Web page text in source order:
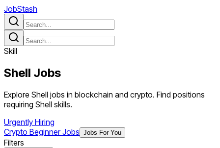
JobStash
Skill
Shell Jobs
Explore Shell jobs in blockchain and crypto. Find positions
requiring Shell skills.
Urgently Hiring
Crypto Beginner Jobs Jobs For You
Filters